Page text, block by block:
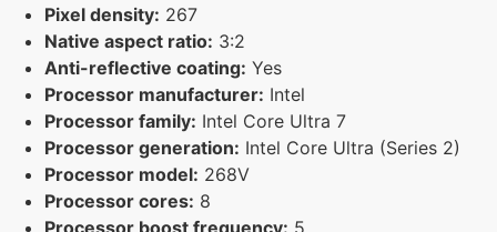
Pixel density: 267
Native aspect ratio: 3:2
Anti-reflective coating: Yes
Processor manufacturer: Intel
Processor family: Intel Core Ultra 7
Processor generation: Intel Core Ultra (Series 2)
Processor model: 268V
Processor cores: 8
Processor boost frequency: 5